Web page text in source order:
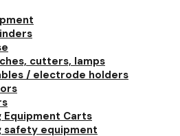
cutters, lamps
/ electrode holders
Equipment Carts
safety equipment